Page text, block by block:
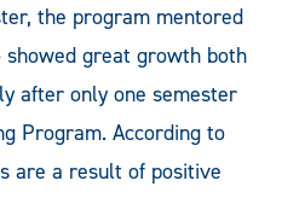
the program mentored
great growth both
after only one semester
Program. According to
are a result of positive